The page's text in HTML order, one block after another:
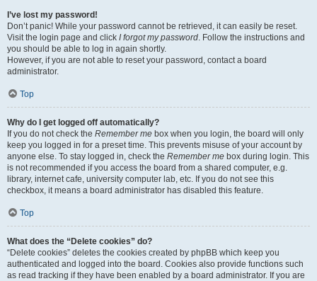
I’ve lost my password!
Don’t panic! While your password cannot be retrieved, it can easily be reset.
Visit the login page and click I forgot my password. Follow the instructions and
you should be able to log in again shortly.
However, if you are not able to reset your password, contact a board
administrator.
Top
Why do I get logged off automatically?
If you do not check the Remember me box when you login, the board will only
keep you logged in for a preset time. This prevents misuse of your account by
anyone else. To stay logged in, check the Remember me box during login. This
is not recommended if you access the board from a shared computer, e.g.
library, internet cafe, university computer lab, etc. If you do not see this
checkbox, it means a board administrator has disabled this feature.
Top
What does the “Delete cookies” do?
“Delete cookies” deletes the cookies created by phpBB which keep you
authenticated and logged into the board. Cookies also provide functions such
as read tracking if they have been enabled by a board administrator. If you are